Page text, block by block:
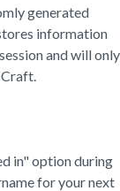
generated
information
and will only
Craft.
in" option during
for your next